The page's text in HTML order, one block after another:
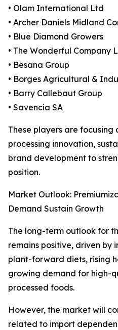
• Olam International Ltd
• Archer Daniels Midland
• Blue Diamond Growers
• The Wonderful Company
• Besana Group
• Borges Agricultural &
• Barry Callebaut Group
• Savencia SA
These players are
processing innovation,
brand development to
position.
Market Outlook:
Demand Sustain Growth
The long-term outlook for
remains positive, driven by
plant-forward diets, rising
growing demand for high-
processed foods.
However, the market will
related to import